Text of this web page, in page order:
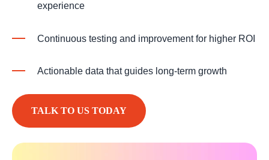
experience
Continuous testing and improvement for higher ROI
Actionable data that guides long-term growth
TALK TO US TODAY